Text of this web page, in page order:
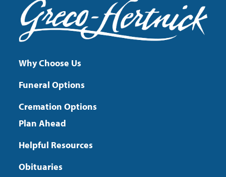
Why Choose Us
Funeral Options
Cremation Options
Plan Ahead
Helpful Resources
Obituaries